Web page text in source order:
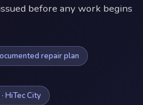
before any work begins
repair plan
HiTec City